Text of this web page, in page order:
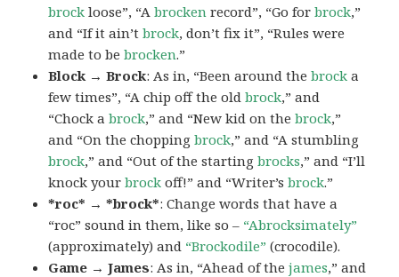
brock loose”, “Abrocken record”, “Go forbrock,”
and “If it ain’tbrock, don’t fix it”, “Rules were
made to bebrocken.”
Block → Brock: As in, “Been around thebrock a
few times”, “A chip off the oldbrock,” and
“Chock abrock,” and “New kid on thebrock,”
and “On the choppingbrock,” and “A stumbling
brock,” and “Out of the startingbrocks,” and “I’ll
knock yourbrock off!” and “Writer’sbrock.”
*roc* → *brock*: Change words that have a
“roc” sound in them, like so – “Abrocksimately”
(approximately) and “Brockodile” (crocodile).
Game → James: As in, “Ahead of thejames,” and